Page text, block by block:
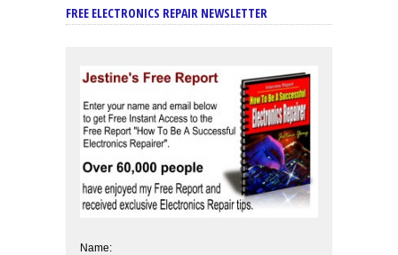
FREE ELECTRONICS REPAIR NEWSLETTER
Name: